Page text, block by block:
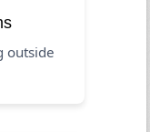
outside